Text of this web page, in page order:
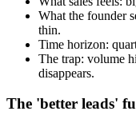
What the founder
thin.
Time horizon:
The trap: volume
disappears.
The 'better leads'